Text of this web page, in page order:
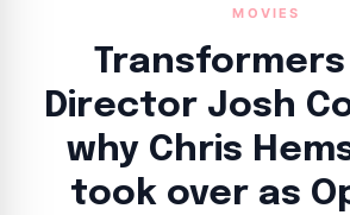
MOVIES
Transformers
Director Josh
why Chris
took over as